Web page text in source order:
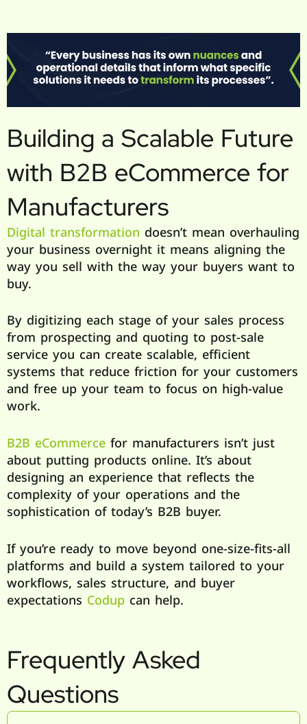
Building a Scalable Future
with B2B eCommerce for
Manufacturers
Digital transformation doesn’t mean overhauling
your business overnight it means aligning the
way you sell with the way your buyers want to
buy.
By digitizing each stage of your sales process
from prospecting and quoting to post-sale
service you can create scalable, efficient
systems that reduce friction for your customers
and free up your team to focus on high-value
work.
B2B eCommercefor manufacturers isn’t just
about putting products online. It’s about
designing an experience that reflects the
complexity of your operations and the
sophistication of today’s B2B buyer.
If you’re ready to move beyond one-size-fits-all
platforms and build a system tailored to your
workflows, sales structure, and buyer
expectations Codupcan help.
Frequently Asked
Questions